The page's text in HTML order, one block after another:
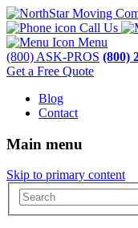
Call Us
Menu
(800) ASK-PROS (800)
Get a Free Quote
Blog
Contact
Main menu
Skip to primary content